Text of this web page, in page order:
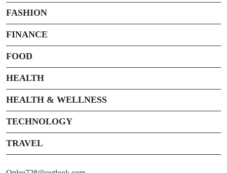
FASHION
FINANCE
FOOD
HEALTH
HEALTH & WELLNESS
TECHNOLOGY
TRAVEL